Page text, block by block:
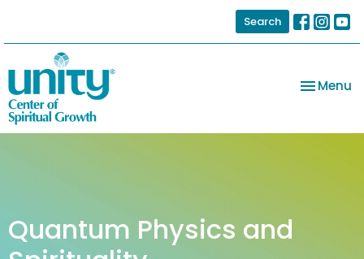
Search
Toggle
Menu
Quantum Physics and